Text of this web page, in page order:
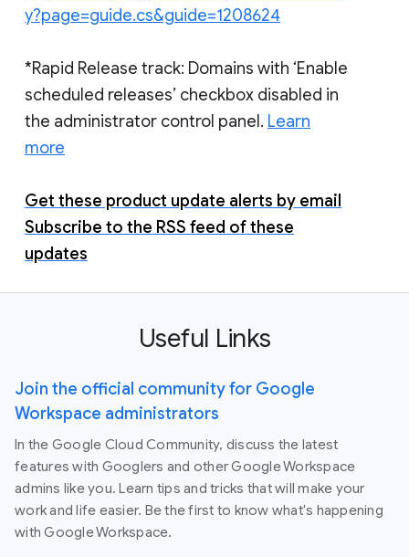
y?page=guide.cs&guide=1208624
*Rapid Release track: Domains with ‘Enable
scheduled releases’ checkbox disabled in
the administrator control panel. Learn
more
Get these product update alerts by email
Subscribe to the RSS feed of these
updates
Useful Links
Join the official community for Google
Workspace administrators
In the Google Cloud Community, discuss the latest
features with Googlers and other Google Workspace
admins like you. Learn tips and tricks that will make your
work and life easier. Be the first to know what's happening
with Google Workspace.